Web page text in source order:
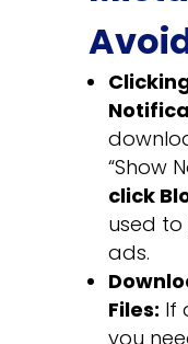
“Show
click
used to
ads.
Files: If
you